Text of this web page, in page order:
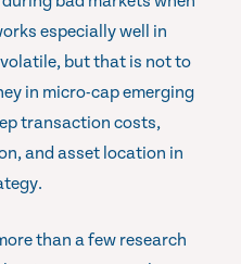
especially well in
but that is not to
in micro-cap emerging
transaction costs,
and asset location in
than a few research